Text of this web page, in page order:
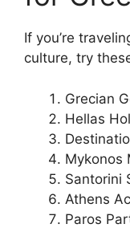
If you’re
culture, try
Grecian
Hellas
Mykonos
Santorini
Athens
Paros